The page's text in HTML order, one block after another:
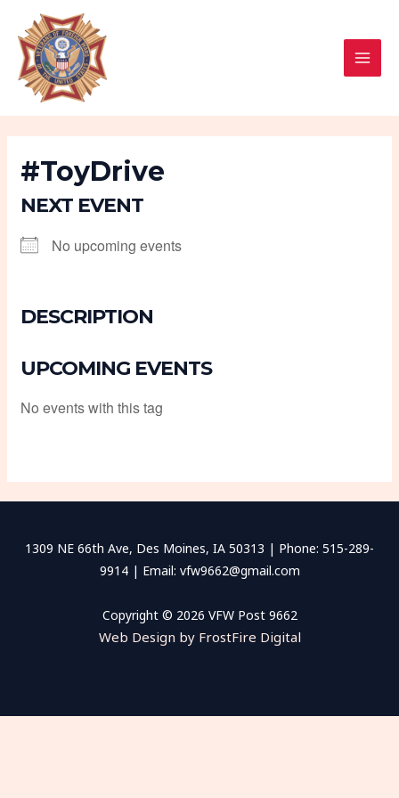
content
#ToyDrive
NEXT EVENT
No upcoming events
DESCRIPTION
UPCOMING EVENTS
No events with this tag
1309 NE 66th Ave, Des Moines, IA 50313 | Phone: 515-289-
9914 | Email: vfw9662@gmail.com
Copyright © 2026 VFW Post 9662
Web Design by FrostFire Digital